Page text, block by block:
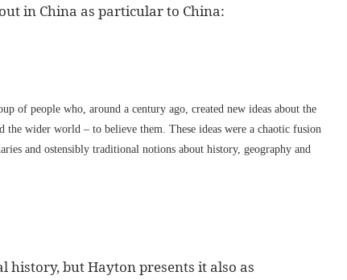
in China as particular to China:
of people who, around a century ago, created new ideas about the
wider world – to believe them. These ideas were a chaotic fusion
and ostensibly traditional notions about history, geography and
history, but Hayton presents it also as